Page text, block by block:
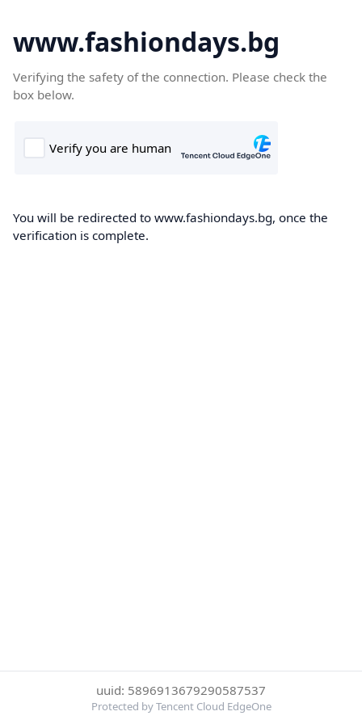
www.fashiondays.bg
Verifying the safety of the connection. Please check the
box below.
You will be redirected to www.fashiondays.bg, once the
verification is complete.
uuid: 5896913679290587537
Protected by Tencent Cloud EdgeOne